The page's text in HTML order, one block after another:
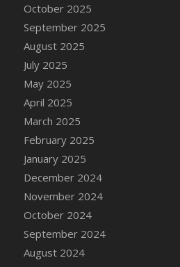
Slice
DFS Cake - White
DFS Cake -Geo Heart
DFS Cake Amari
DFS Cake Down On The
DFS Cake Mr Ice King Of
DFS Cake Slice Wedding
DFS Camp Side Chilli
DFS Candied Orange Slices
DFS Candle - Cannabis
DFS Candle - Citrus Herb
DFS Candle - Country
DFS Candle - Dancing
DFS Candle - Lavender
October 2025
September 2025
August 2025
July 2025
May 2025
April 2025
March 2025
February 2025
January 2025
December 2024
November 2024
October 2024
September 2024
August 2024